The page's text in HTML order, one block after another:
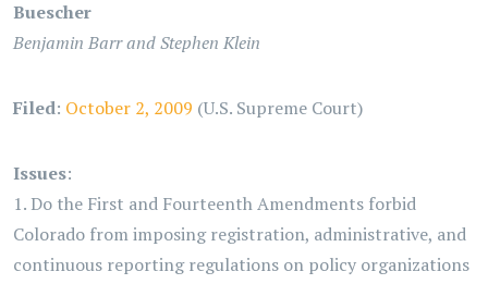
Buescher
Benjamin Barr and Stephen Klein
Filed: October 2, 2009 (U.S. Supreme Court)
Issues:
1. Do the First and Fourteenth Amendments forbid
Colorado from imposing registration, administrative, and
continuous reporting regulations on policy organizations